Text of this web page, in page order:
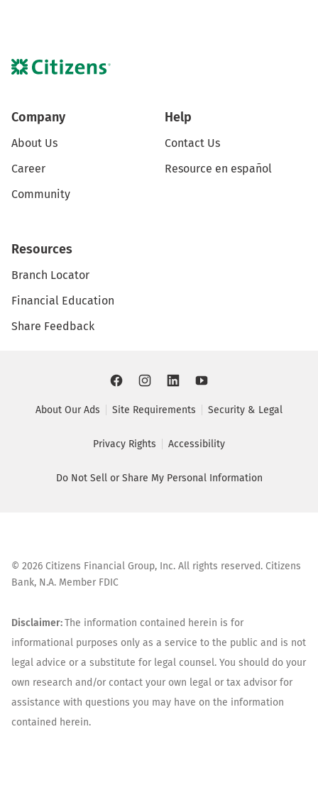
Company
About Us
Career
Community
Help
Contact Us
Resource en español
Resources
Branch Locator
Financial Education
Share Feedback
About Our Ads Site Requirements Security & Legal
Privacy Rights Accessibility
Do Not Sell or Share My Personal Information
© 2026 Citizens Financial Group, Inc. All rights reserved. Citizens
Bank, N.A. Member FDIC
Disclaimer:The information contained herein is for
informational purposes only as a service to the public and is not
legal advice or a substitute for legal counsel. You should do your
own research and/or contact your own legal or tax advisor for
assistance with questions you may have on the information
contained herein.